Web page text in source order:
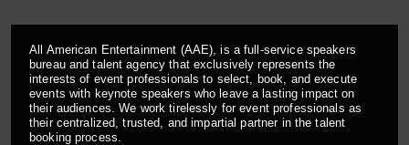
All American Entertainment (AAE), is a full-service speakers
bureau and talent agency that exclusively represents the
interests of event professionals to select, book, and execute
events with keynote speakers who leave a lasting impact on
their audiences. We work tirelessly for event professionals as
their centralized, trusted, and impartial partner in the talent
booking process.